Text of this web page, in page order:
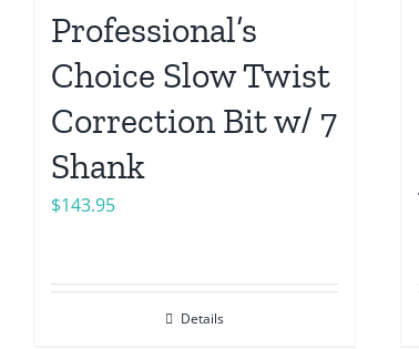
Professional’s
Choice Slow Twist
Correction Bit w/ 7
Shank
$143.95
Details